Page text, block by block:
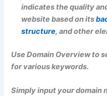
indicates the quality
website based on its
structure, and other
Use Domain Overview to
for various keywords.
Simply input your domain